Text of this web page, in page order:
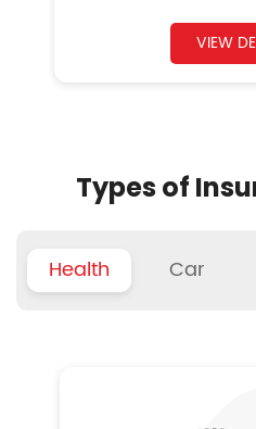
VIEW
Types of
Health Car